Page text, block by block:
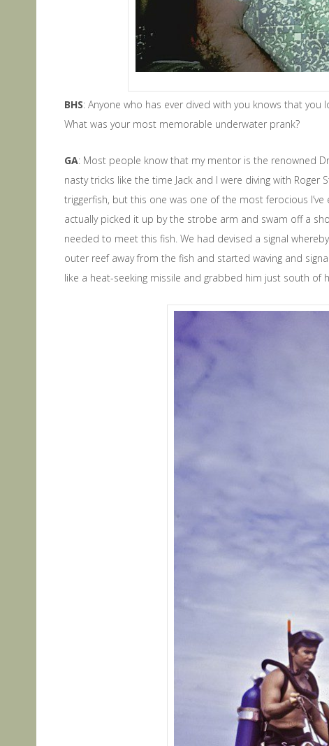
BHS: Anyone who has ever dived with you knows that you
What was your most memorable underwater prank?
GA: Most people know that my mentor is the renowned
nasty tricks like the time Jack and I were diving with Roger
triggerfish, but this one was one of the most ferocious
actually picked it up by the strobe arm and swam off a
needed to meet this fish. We had devised a signal
outer reef away from the fish and started waving and
like a heat-seeking missile and grabbed him just south of